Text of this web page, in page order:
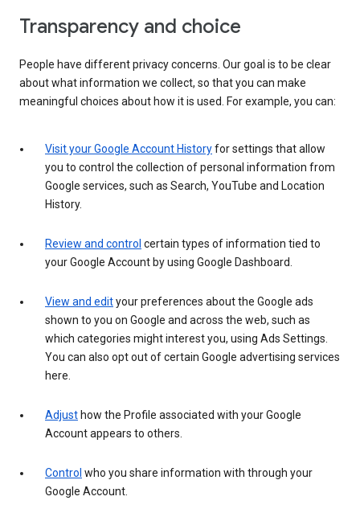
Transparency and choice
People have different privacy concerns. Our goal is to be clear
about what information we collect, so that you can make
meaningful choices about how it is used. For example, you can:
Visit your Google Account Historyfor settings that allow
you to control the collection of personal information from
Google services, such as Search, YouTube and Location
History.
Review and control certain types of information tied to
your Google Account by using Google Dashboard.
View and edityour preferences about the Google ads
shown to you on Google and across the web, such as
which categories might interest you, using Ads Settings.
You can also opt out of certain Google advertising services
here.
Adjust how the Profile associated with your Google
Account appears to others.
Control who you share information with through your
Google Account.